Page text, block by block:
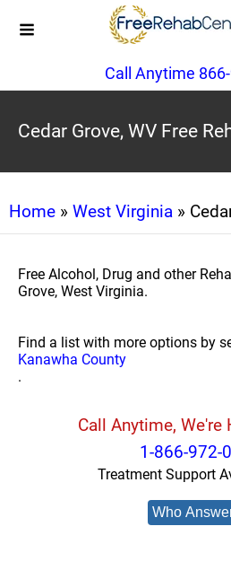
Call Anytime
Cedar Grove, WV Free
Home » West Virginia »
Free Alcohol, Drug and other
Grove, West Virginia.
Find a list with more options by
Kanawha County
.
Call Anytime, We're
1-866-972-
Treatment Support
Who